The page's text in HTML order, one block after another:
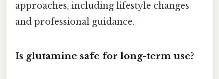
approaches, including lifestyle changes
and professional guidance.
Is glutamine safe for long-term use?